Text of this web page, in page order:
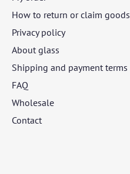
How to return or claim goods
Privacy policy
About glass
Shipping and payment terms
FAQ
Wholesale
Contact